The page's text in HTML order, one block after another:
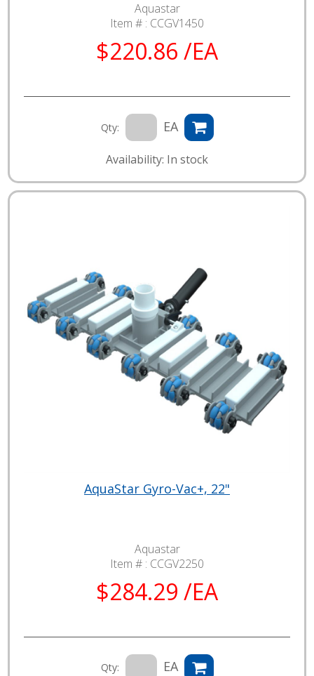
Aquastar
Item # : CCGV1450
$220.86 /EA
Qty: EA
Availability: In stock
AquaStar Gyro-Vac+, 22"
Aquastar
Item # : CCGV2250
$284.29 /EA
Qty: EA